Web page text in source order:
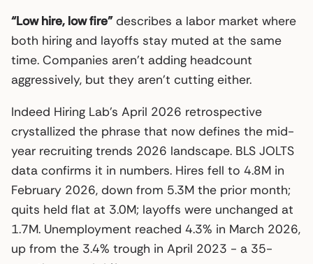
“Low hire, low fire”describes a labor market where
both hiring and layoffs stay muted at the same
time. Companies aren’t adding headcount
aggressively, but they aren’t cutting either.
Indeed Hiring Lab’s April 2026 retrospective
crystallized the phrase that now defines the mid-
year recruiting trends 2026 landscape. BLS JOLTS
data confirms it in numbers. Hires fell to 4.8M in
February 2026, down from 5.3M the prior month;
quits held flat at 3.0M; layoffs were unchanged at
1.7M. Unemployment reached 4.3% in March 2026,
up from the 3.4% trough in April 2023 - a 35-